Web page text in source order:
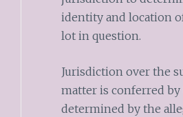
identity and location
lot in question.
Jurisdiction over the
matter is conferred by
determined by the